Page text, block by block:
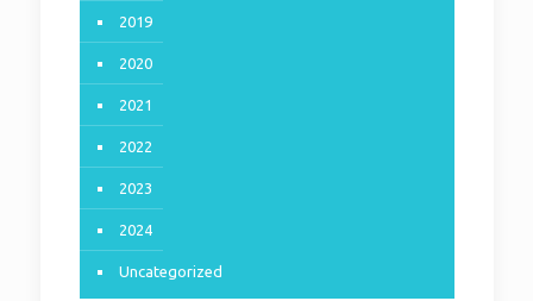
2019
2020
2021
2022
2023
2024
Uncategorized